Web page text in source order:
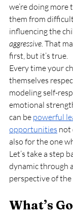
we’re doing
them from
influencing the
aggressive. That
first, but it’s true.
Every time your
themselves
modeling self-
emotional
can be powerful
opportunities not
also for the one
Let’s take a step
dynamic through
perspective of
What’s